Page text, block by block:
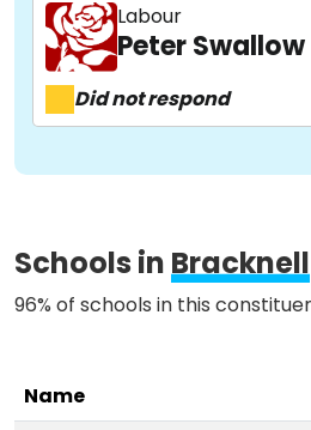
About
Activist
Labour
Peter Swallow
Did not respond
Schools inBracknell
96% of schools in this
Name